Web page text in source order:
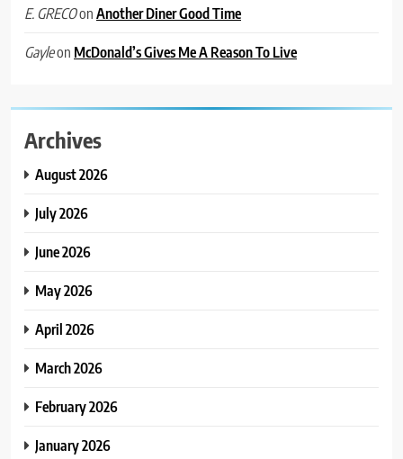
E. GRECOonAnother Diner Good Time
Gayleon McDonald’s Gives Me A Reason To Live
Archives
August 2026
July 2026
June 2026
May 2026
April 2026
March 2026
February 2026
January 2026